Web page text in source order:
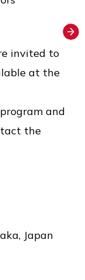
invited to
at the
and
the
Japan